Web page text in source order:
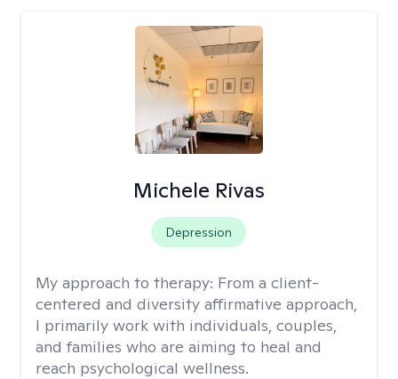
Michele Rivas
Depression
My approach to therapy: From a client-
centered and diversity affirmative approach,
I primarily work with individuals, couples,
and families who are aiming to heal and
reach psychological wellness.